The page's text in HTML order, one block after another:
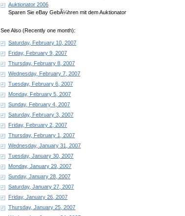
Auktionator 2006
Sparen Sie eBay GebÃ¼hren mit dem Auktionator
See Also (Recently one month):
Saturday, February 10, 2007
Friday, February 9, 2007
Thursday, February 8, 2007
Wednesday, February 7, 2007
Tuesday, February 6, 2007
Monday, February 5, 2007
Sunday, February 4, 2007
Saturday, February 3, 2007
Friday, February 2, 2007
Thursday, February 1, 2007
Wednesday, January 31, 2007
Tuesday, January 30, 2007
Monday, January 29, 2007
Sunday, January 28, 2007
Saturday, January 27, 2007
Friday, January 26, 2007
Thursday, January 25, 2007